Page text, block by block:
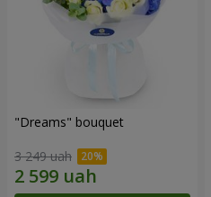
"Dreams" bouquet
3 249 uah